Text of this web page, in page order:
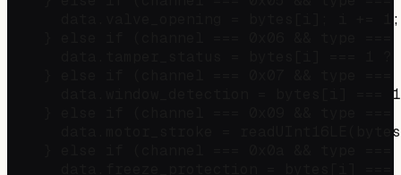
      data.valve_opening = bytes[i]; i += 1;
data.window_detection = bytes[i] ===
data.motor_stroke =